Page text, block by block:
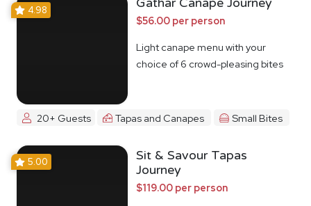
4.98
$56.00 per person
Light canape menu with your
choice of 6 crowd-pleasing bites
20+ Guests Tapas and Canapes Small Bites
5.00
Sit & Savour Tapas
Journey
$119.00 per person